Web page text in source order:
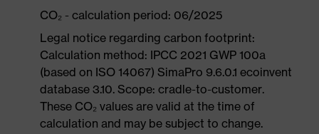
CO₂ - calculation period: 06/2025
Legal notice regarding carbon footprint:
Calculation method: IPCC 2021 GWP 100a
(based on ISO 14067) SimaPro 9.6.0.1 ecoinvent
database 3.10. Scope: cradle-to-customer.
These CO₂ values are valid at the time of
calculation and may be subject to change.